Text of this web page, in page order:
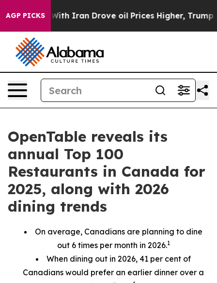
AGP PICKS
With Iran Drove oil Prices Higher, Trump Gave
OpenTable reveals its
annual Top 100
Restaurants in Canada for
2025, along with 2026
dining trends
On average, Canadians are planning to dine
out 6 times per month in 2026.1
When dining out in 2026, 41 per cent of
Canadians would prefer an earlier dinner over a